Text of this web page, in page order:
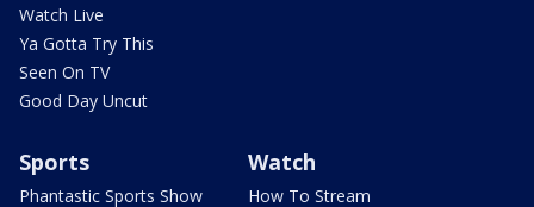
Watch Live
Ya Gotta Try This
Seen On TV
Good Day Uncut
Sports
Phantastic Sports Show
Watch
How To Stream